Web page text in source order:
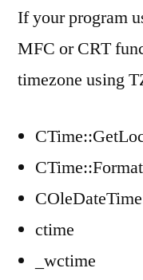
If your program
MFC or CRT
timezone using
CTime::Format
ctime
_wctime